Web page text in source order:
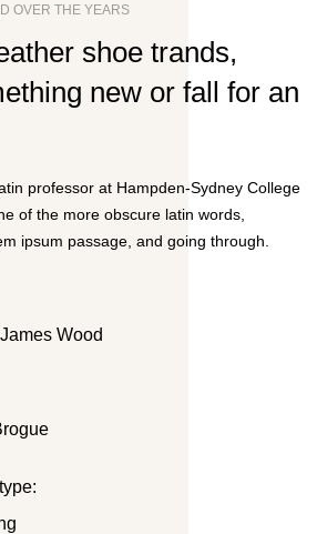
OVER THE YEARS
shoe trands,
new or fall for an
professor at Hampden-Sydney College
of the more obscure latin words,
ipsum passage, and going through.
Wood